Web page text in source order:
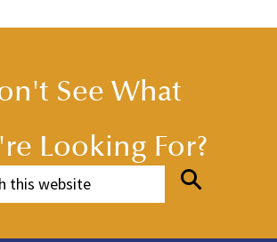
See What
Looking For?